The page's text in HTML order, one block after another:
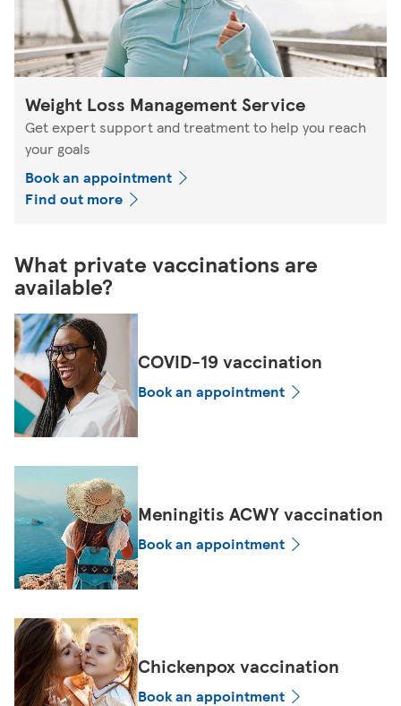
Weight Loss Management Service
Get expert support and treatment to help you reach
your goals
Book an appointment
Find out more
What private vaccinations are
available?
COVID-19 vaccination
Book an appointment
Meningitis ACWY vaccination
Book an appointment
Chickenpox vaccination
Book an appointment